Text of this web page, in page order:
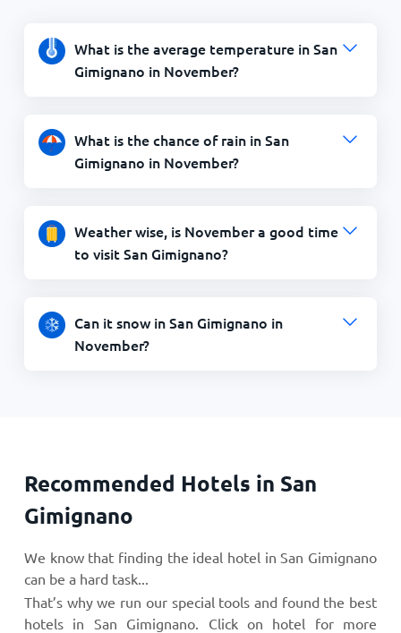
What is the average temperature in San
Gimignano in November?
What is the chance of rain in San
Gimignano in November?
Weather wise, is November a good time
to visit San Gimignano?
Can it snow in San Gimignano in
November?
Recommended Hotels in San
Gimignano
We know that finding the ideal hotel in San Gimignano
can be a hard task...
That’s why we run our special tools and found the best
hotels in San Gimignano. Click on hotel for more